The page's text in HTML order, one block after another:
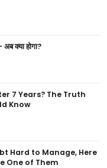
क्या होगा?
7 Years? The Truth
Know
Hard to Manage, Here
One of Them